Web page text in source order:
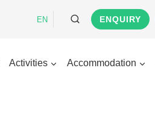
EN ENQUIRY
Activities Accommodation